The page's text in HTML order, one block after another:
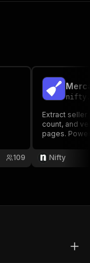
109
Extract
count, and
pages.
Nifty